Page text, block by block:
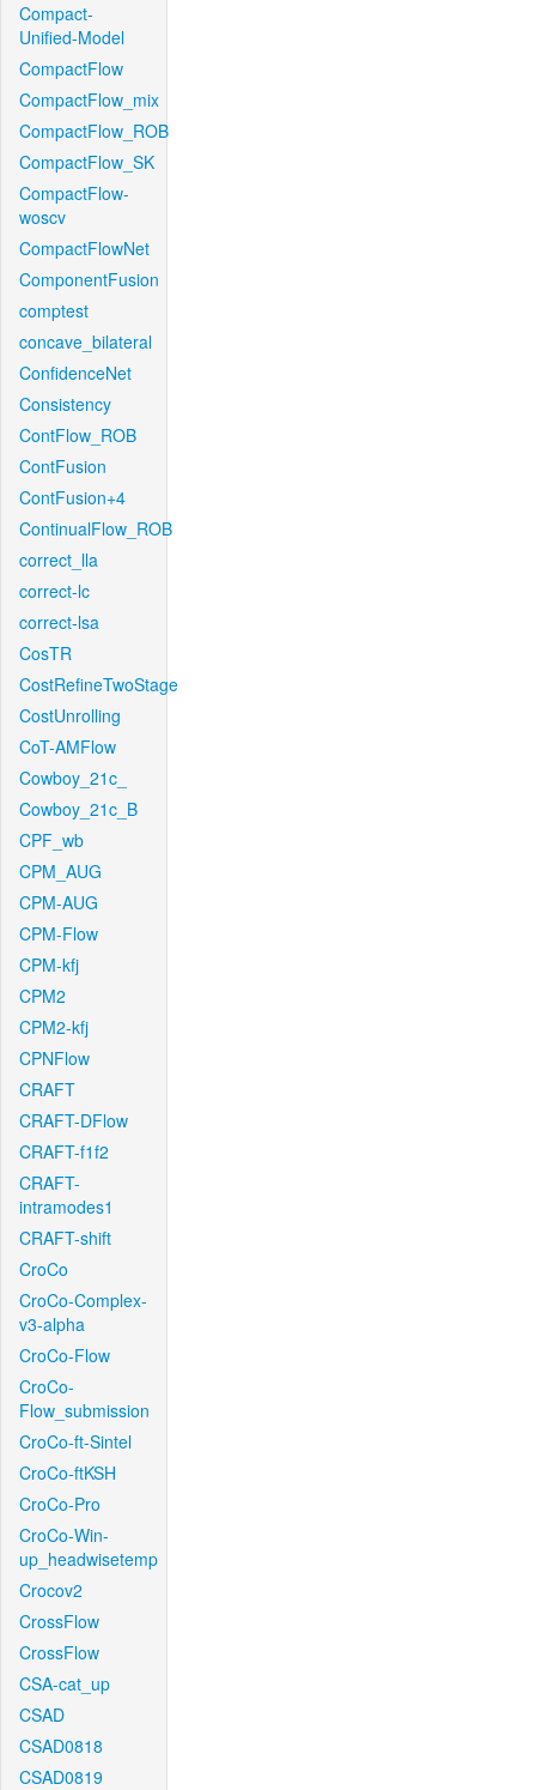
Compact-
Unified-Model
CompactFlow
CompactFlow_mix
CompactFlow_ROB
CompactFlow_SK
CompactFlow-
woscv
CompactFlowNet
ComponentFusion
comptest
concave_bilateral
ConfidenceNet
Consistency
ContFlow_ROB
ContFusion
ContFusion+4
ContinualFlow_ROB
correct_lla
correct-lc
correct-lsa
CosTR
CostRefineTwoStage
CostUnrolling
CoT-AMFlow
Cowboy_21c_
Cowboy_21c_B
CPF_wb
CPM_AUG
CPM-AUG
CPM-Flow
CPM-kfj
CPM2
CPM2-kfj
CPNFlow
CRAFT
CRAFT-DFlow
CRAFT-f1f2
CRAFT-
intramodes1
CRAFT-shift
CroCo
CroCo-Complex-
v3-alpha
CroCo-Flow
CroCo-
Flow_submission
CroCo-ft-Sintel
CroCo-ftKSH
CroCo-Pro
CroCo-Win-
up_headwisetemp
Crocov2
CrossFlow
CrossFlow
CSA-cat_up
CSAD
CSAD0818
CSAD0819